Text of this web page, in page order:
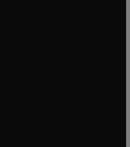
new tab/window
in new tab/window
tab/window
tab/window
tab/window
tab/window
tab/window
in new tab/window
in new tab/window